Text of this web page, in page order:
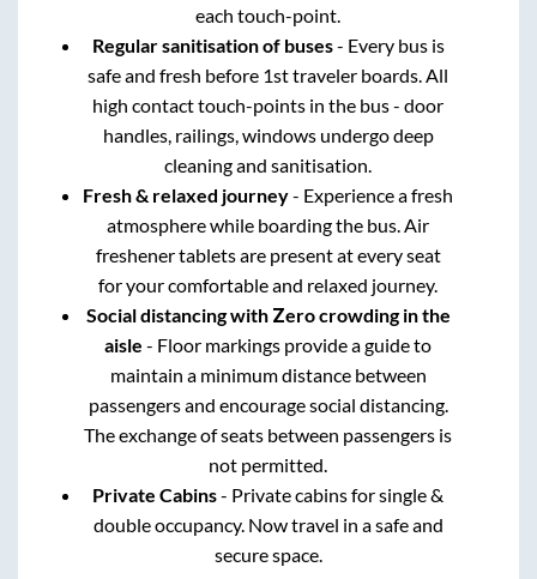
each touch-point.
Regular sanitisation of buses- Every bus is
safe and fresh before 1st traveler boards. All
high contact touch-points in the bus - door
handles, railings, windows undergo deep
cleaning and sanitisation.
Fresh & relaxed journey- Experience a fresh
atmosphere while boarding the bus. Air
freshener tablets are present at every seat
for your comfortable and relaxed journey.
Social distancing with Zero crowding in the
aisle - Floor markings provide a guide to
maintain a minimum distance between
passengers and encourage social distancing.
The exchange of seats between passengers is
not permitted.
Private Cabins- Private cabins for single &
double occupancy. Now travel in a safe and
secure space.